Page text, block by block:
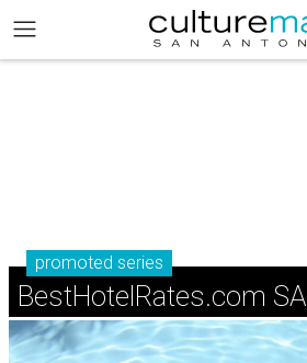
promoted series
BestHotelRates.com SA